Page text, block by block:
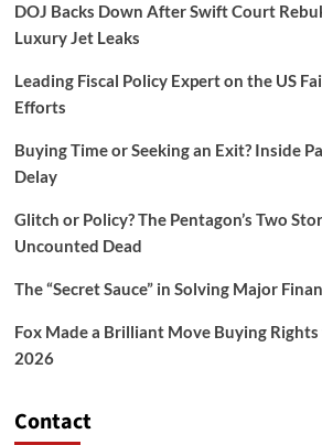
DOJ Backs Down After Swift Court
Luxury Jet Leaks
Leading Fiscal Policy Expert on the US
Efforts
Buying Time or Seeking an Exit? Inside
Delay
Glitch or Policy? The Pentagon’s Two
Uncounted Dead
The “Secret Sauce” in Solving Major
Fox Made a Brilliant Move Buying
2026
Contact